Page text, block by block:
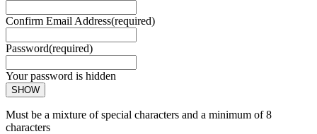
Confirm Email Address(required)
Password(required)
Your password is hidden
SHOW
Must be a mixture of special characters and a minimum of 8
characters